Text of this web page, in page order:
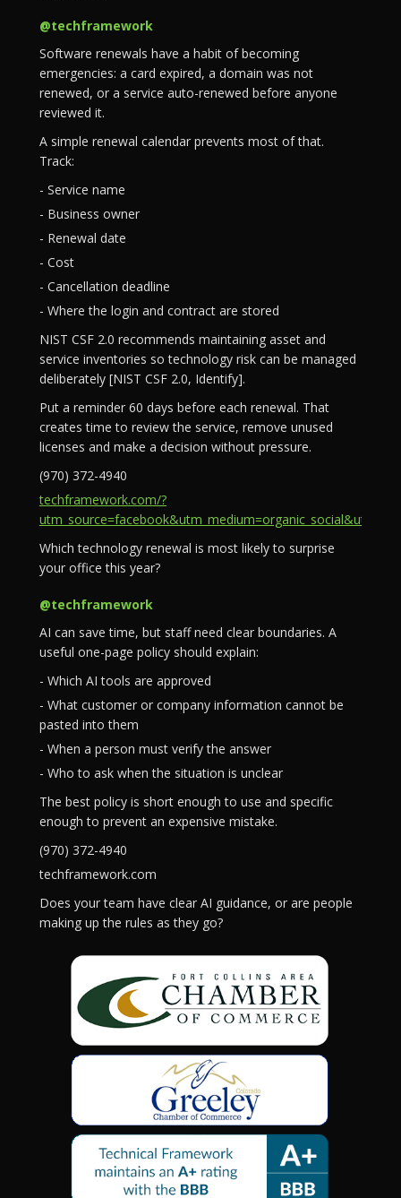
@techframework
Software renewals have a habit of becoming
emergencies: a card expired, a domain was not
renewed, or a service auto-renewed before anyone
reviewed it.
A simple renewal calendar prevents most of that.
Track:
- Service name
- Business owner
- Renewal date
- Cost
- Cancellation deadline
- Where the login and contract are stored
NIST CSF 2.0 recommends maintaining asset and
service inventories so technology risk can be managed
deliberately [NIST CSF 2.0, Identify].
Put a reminder 60 days before each renewal. That
creates time to review the service, remove unused
licenses and make a decision without pressure.
(970) 372-4940
techframework.com/?
Which technology renewal is most likely to surprise
your office this year?
@techframework
AI can save time, but staff need clear boundaries. A
useful one-page policy should explain:
- Which AI tools are approved
- What customer or company information cannot be
pasted into them
- When a person must verify the answer
- Who to ask when the situation is unclear
The best policy is short enough to use and specific
enough to prevent an expensive mistake.
(970) 372-4940
techframework.com
Does your team have clear AI guidance, or are people
making up the rules as they go?